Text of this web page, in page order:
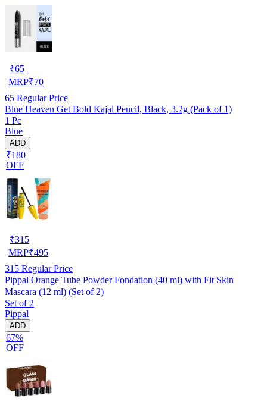
₹65
MRP₹70
65 Regular Price
Blue Heaven Get Bold Kajal Pencil, Black, 3.2g (Pack of 1)
1 Pc
Blue
ADD
₹180
OFF
₹315
MRP₹495
315 Regular Price
Pippal Orange Tube Powder Fondation (40 ml) with Fit Skin
Mascara (12 ml) (Set of 2)
Set of 2
Pippal
ADD
67%
OFF